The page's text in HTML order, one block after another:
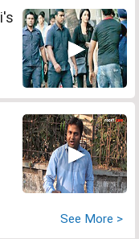
See More >